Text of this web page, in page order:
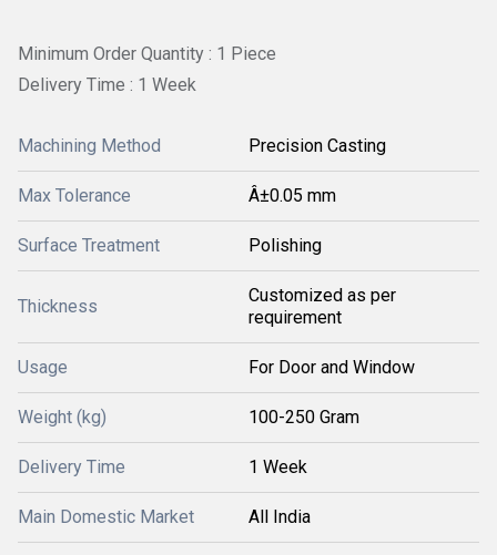
Minimum Order Quantity : 1 Piece
Delivery Time : 1 Week
Machining Method Precision Casting
Max Tolerance Â±0.05 mm
Surface Treatment Polishing
Thickness
Customized as per
requirement
Usage For Door and Window
Weight (kg) 100-250 Gram
Delivery Time 1 Week
Main Domestic Market All India